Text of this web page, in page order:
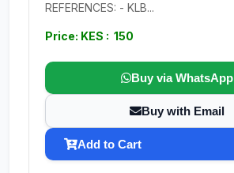
REFERENCES: - KLB...
Price: KES : 150
Buy via WhatsApp
Buy with Email
Add to Cart